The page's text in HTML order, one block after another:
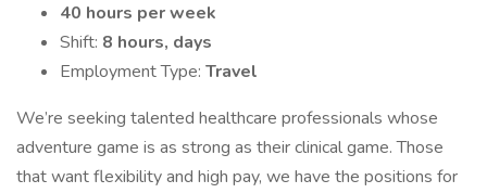
40 hours per week
Shift: 8 hours, days
Employment Type: Travel
We’re seeking talented healthcare professionals whose
adventure game is as strong as their clinical game. Those
that want flexibility and high pay, we have the positions for